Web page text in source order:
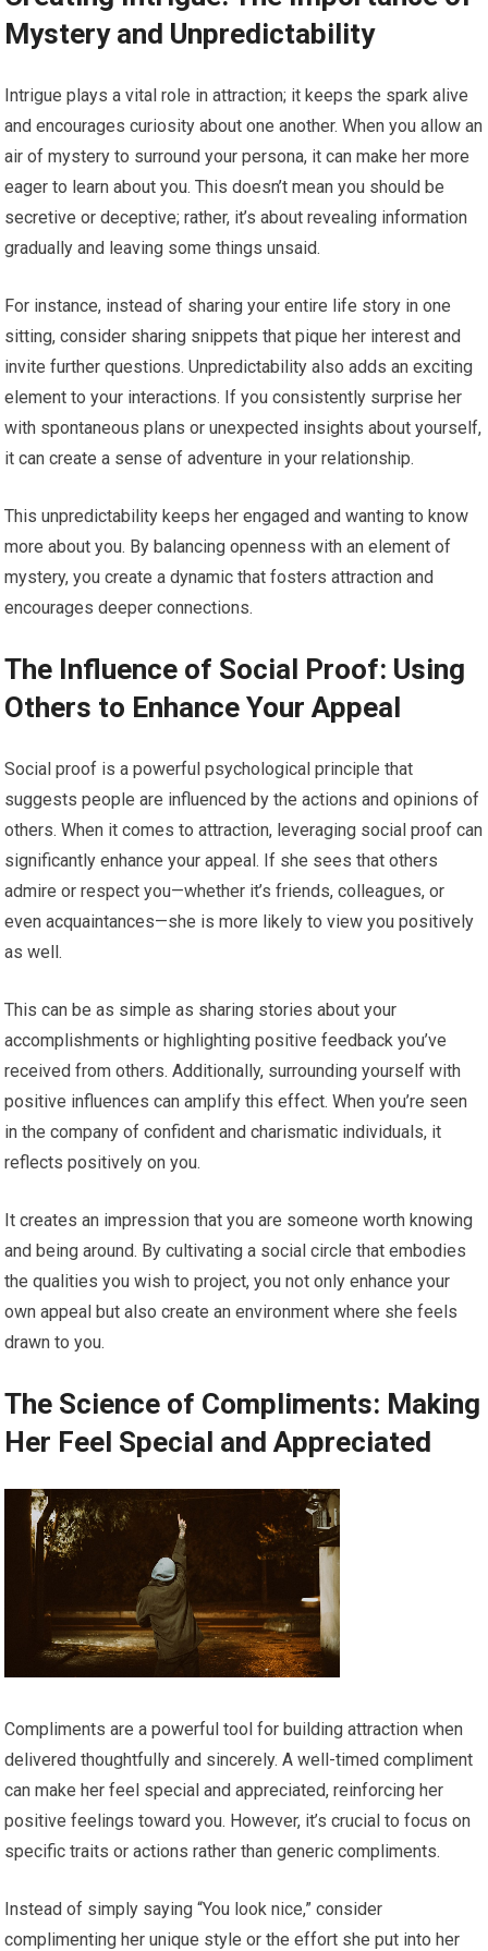
Mystery and Unpredictability
Intrigue plays a vital role in attraction; it keeps the spark alive
and encourages curiosity about one another. When you allow an
air of mystery to surround your persona, it can make her more
eager to learn about you. This doesn’t mean you should be
secretive or deceptive; rather, it’s about revealing information
gradually and leaving some things unsaid.
For instance, instead of sharing your entire life story in one
sitting, consider sharing snippets that pique her interest and
invite further questions. Unpredictability also adds an exciting
element to your interactions. If you consistently surprise her
with spontaneous plans or unexpected insights about yourself,
it can create a sense of adventure in your relationship.
This unpredictability keeps her engaged and wanting to know
more about you. By balancing openness with an element of
mystery, you create a dynamic that fosters attraction and
encourages deeper connections.
The Influence of Social Proof: Using
Others to Enhance Your Appeal
Social proof is a powerful psychological principle that
suggests people are influenced by the actions and opinions of
others. When it comes to attraction, leveraging social proof can
significantly enhance your appeal. If she sees that others
admire or respect you—whether it’s friends, colleagues, or
even acquaintances—she is more likely to view you positively
as well.
This can be as simple as sharing stories about your
accomplishments or highlighting positive feedback you’ve
received from others. Additionally, surrounding yourself with
positive influences can amplify this effect. When you’re seen
in the company of confident and charismatic individuals, it
reflects positively on you.
It creates an impression that you are someone worth knowing
and being around. By cultivating a social circle that embodies
the qualities you wish to project, you not only enhance your
own appeal but also create an environment where she feels
drawn to you.
The Science of Compliments: Making
Her Feel Special and Appreciated
Compliments are a powerful tool for building attraction when
delivered thoughtfully and sincerely. A well-timed compliment
can make her feel special and appreciated, reinforcing her
positive feelings toward you. However, it’s crucial to focus on
specific traits or actions rather than generic compliments.
Instead of simply saying “You look nice,” consider
complimenting her unique style or the effort she put into her